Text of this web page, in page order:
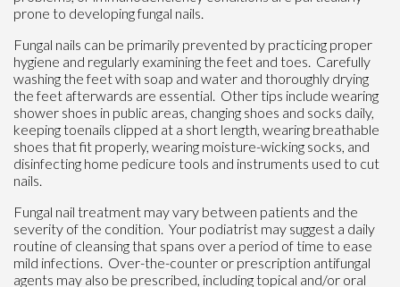
prone to developing fungal nails.
Fungal nails can be primarily prevented by practicing proper
hygiene and regularly examining the feet and toes. Carefully
washing the feet with soap and water and thoroughly drying
the feet afterwards are essential. Other tips include wearing
shower shoes in public areas, changing shoes and socks daily,
keeping toenails clipped at a short length, wearing breathable
shoes that fit properly, wearing moisture-wicking socks, and
disinfecting home pedicure tools and instruments used to cut
nails.
Fungal nail treatment may vary between patients and the
severity of the condition. Your podiatrist may suggest a daily
routine of cleansing that spans over a period of time to ease
mild infections. Over-the-counter or prescription antifungal
agents may also be prescribed, including topical and/or oral